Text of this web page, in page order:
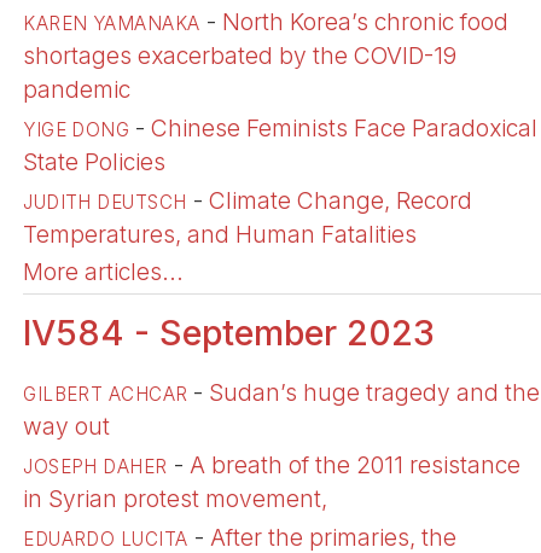
KAREN YAMANAKA - North Korea’s chronic food
shortages exacerbated by the COVID-19
pandemic
YIGE DONG -Chinese Feminists Face Paradoxical
State Policies
JUDITH DEUTSCH - Climate Change, Record
Temperatures, and Human Fatalities
More articles...
IV584 - September 2023
GILBERT ACHCAR - Sudan’s huge tragedy and the
way out
JOSEPH DAHER - A breath of the 2011 resistance
in Syrian protest movement,
EDUARDO LUCITA - After the primaries, the